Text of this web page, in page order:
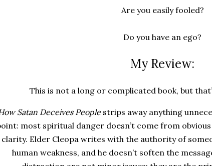
Are you easily fooled?
Do you have an ego?
My Review:
This is not a long or complicated book, but
Satan Deceives Peoplestrips away anything
most spiritual danger doesn’t come from
Elder Cleopa writes with the authority of
human weakness, and he doesn’t soften the